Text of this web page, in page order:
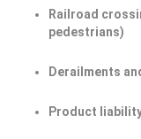
Railroad
pedestrians)
Derailments
Product